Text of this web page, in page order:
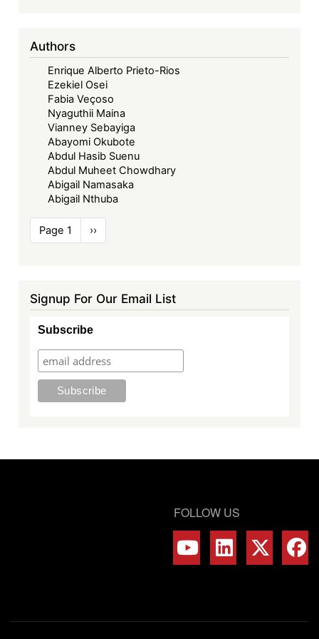
to
the
Court’s
Protocols
Authors
Enrique Alberto Prieto-Rios
Ezekiel Osei
Fabia Veçoso
Nyaguthii Maina
Vianney Sebayiga
Abayomi Okubote
Abdul Hasib Suenu
Abdul Muheet Chowdhary
Abigail Namasaka
Abigail Nthuba
Pagination
Page 1
Next
page
››
Signup For Our Email List
Subscribe
FOLLOW US